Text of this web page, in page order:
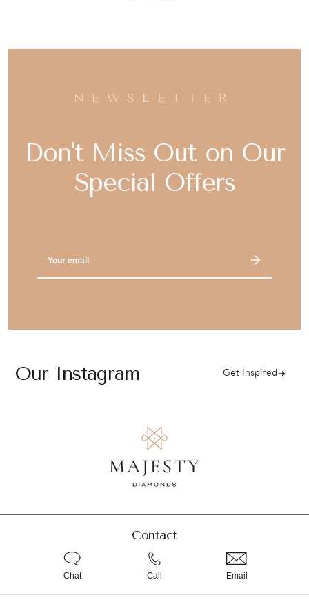
NEWSLETTER
Don't Miss Out on Our
Special Offers
Our Instagram Get Inspired
Contact
Chat Call Email